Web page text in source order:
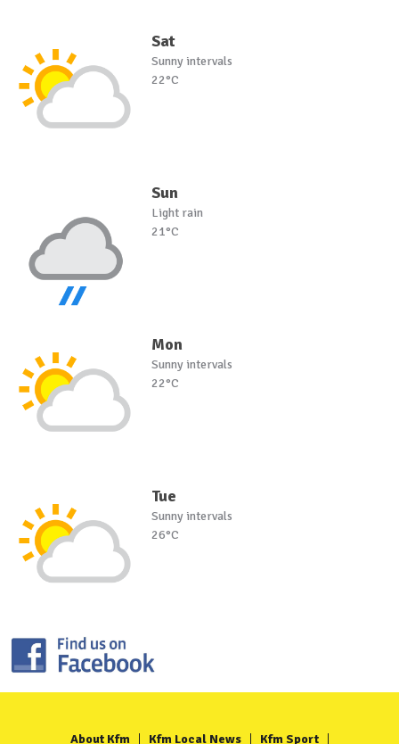
Sat
Sunny intervals
22°C
Sun
Light rain
21°C
Mon
Sunny intervals
22°C
Tue
Sunny intervals
26°C
About Kfm Kfm Local News Kfm Sport